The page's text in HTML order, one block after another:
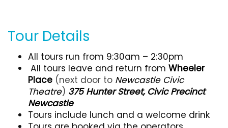
Tour Details
All tours run from 9:30am – 2:30pm
All tours leave and return from Wheeler
Place (next door to Newcastle Civic
Theatre) 375 Hunter Street, Civic Precinct
Newcastle
Tours include lunch and a welcome drink